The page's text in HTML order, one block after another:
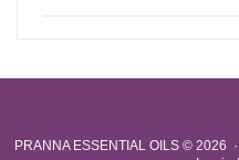
PRANNA ESSENTIAL OILS © 2026